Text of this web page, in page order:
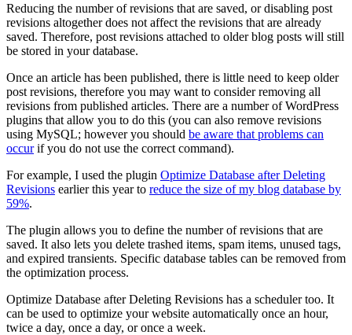
Reducing the number of revisions that are saved, or disabling post
revisions altogether does not affect the revisions that are already
saved. Therefore, post revisions attached to older blog posts will still
be stored in your database.
Once an article has been published, there is little need to keep older
post revisions, therefore you may want to consider removing all
revisions from published articles. There are a number of WordPress
plugins that allow you to do this (you can also remove revisions
using MySQL; however you should be aware that problems can
occurif you do not use the correct command).
For example, I used the plugin Optimize Database after Deleting
Revisions earlier this year to reduce the size of my blog database by
59%.
The plugin allows you to define the number of revisions that are
saved. It also lets you delete trashed items, spam items, unused tags,
and expired transients. Specific database tables can be removed from
the optimization process.
Optimize Database after Deleting Revisions has a scheduler too. It
can be used to optimize your website automatically once an hour,
twice a day, once a day, or once a week.